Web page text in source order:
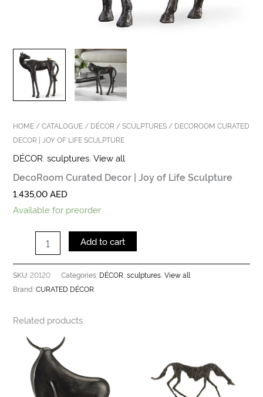
HOME /CATALOGUE / DÉCOR /SCULPTURES / DECOROOM CURATED
DECOR | JOY OF LIFE SCULPTURE
DÉCOR ,sculptures ,View all
DecoRoom Curated Decor | Joy of Life Sculpture
1.435,00AED
Available for preorder
Add to cart
SKU:20120 Categories: DÉCOR ,sculptures ,View all
Brand:CURATED DÉCOR
Related products